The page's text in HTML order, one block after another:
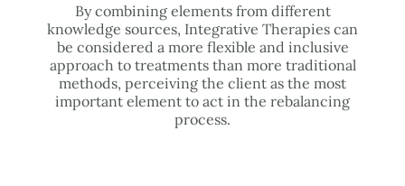
By combining elements from different
knowledge sources, Integrative Therapies can
be considered a more flexible and inclusive
approach to treatments than more traditional
methods, perceiving the client as the most
important element to act in the rebalancing
process.